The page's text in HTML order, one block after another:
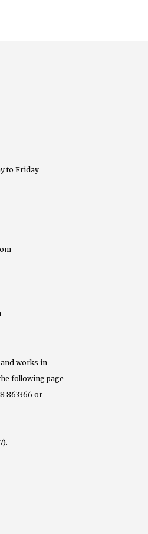
to Friday
works in
following page -
863366 or